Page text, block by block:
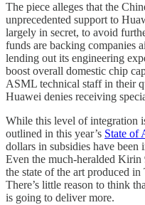
The piece alleges that the
unprecedented support to
largely in secret, to avoid
funds are backing companies
lending out its engineering
boost overall domestic chip
ASML technical staff in their
Huawei denies receiving
While this level of integration
outlined in this year’s State of
dollars in subsidies have been
Even the much-heralded
the state of the art produced
There’s little reason to think
is going to deliver more.